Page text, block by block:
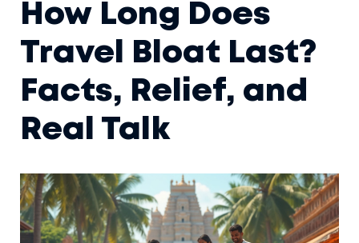
How Long Does
Travel Bloat Last?
Facts, Relief, and
Real Talk